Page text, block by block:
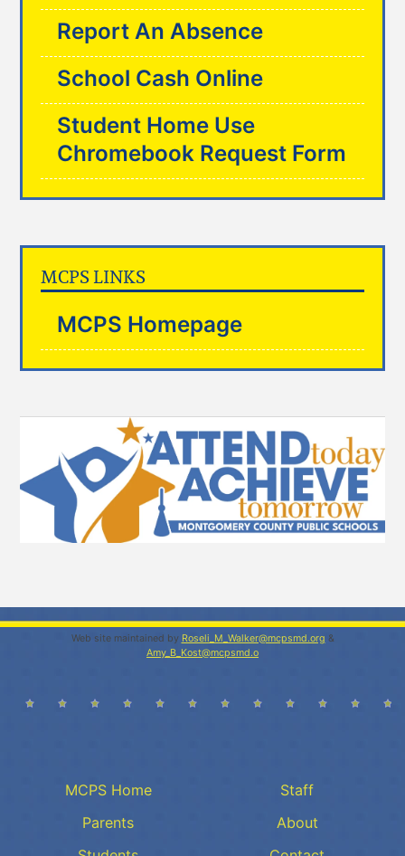
Report An Absence
School Cash Online
Student Home Use
Chromebook Request Form
MCPS LINKS
MCPS Homepage
Web site maintained by Roseli_M_Walker@mcpsmd.org &
Amy_B_Kost@mcpsmd.o
MCPS Home
Parents
Staff
About